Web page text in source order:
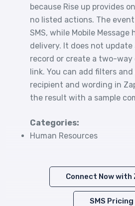
because Rise up provides
no listed actions. The
SMS, while Mobile Message
delivery. It does not update
record or create a two-
link. You can add filters
recipient and wording in
the result with a sample
Categories:
Human Resources
Connect Now with
SMS Pricing